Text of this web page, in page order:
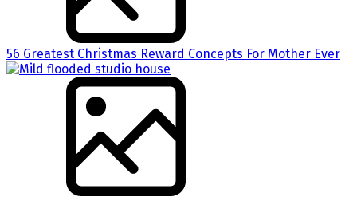
56 Greatest Christmas Reward Concepts For Mother Ever